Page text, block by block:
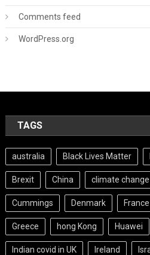
Comments feed
WordPress.org
TAGS
australia Black Lives Matter
Brexit China climate change
Cummings Denmark France
Greece hong Kong Huawei
Indian covid in UK Ireland